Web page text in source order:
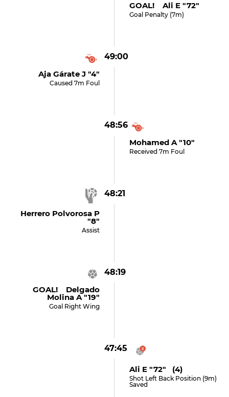
GOAL! Ali E "72"
Goal Penalty (7m)
49:00
Aja Gárate J "4"
Caused 7m Foul
48:56
Mohamed A "10"
Received 7m Foul
48:21
Herrero Polvorosa P
"8"
Assist
48:19
GOAL! Delgado
Molina A "19"
Goal Right Wing
47:45
Ali E "72" (4)
Shot Left Back Position (9m)
Saved